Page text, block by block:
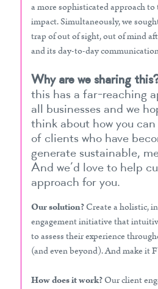
a more sophisticated approach
impact. Simultaneously, we
trap of out of sight, out of mind
and its day-to-day
Why are we sharing
this has a far-reaching
all businesses and we
think about how you
of clients who have
generate sustainable,
And we’d love to help
approach for you.
Our solution?Create a holistic,
engagement initiative that
to assess their experience
(and even beyond). And make it
How does it work?Our client